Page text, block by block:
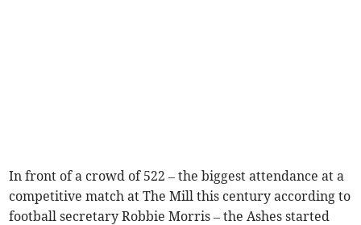
In front of a crowd of 522 – the biggest attendance at a
competitive match at The Mill this century according to
football secretary Robbie Morris – the Ashes started